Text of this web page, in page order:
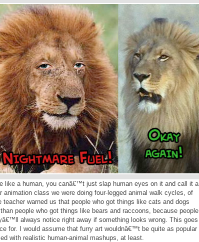
like a human, you canâ€™t just slap human eyes on it and call it a
class we were doing four-legged animal walk cycles, of
warned us that people who got things like cats and dogs
people who got things like bears and raccoons, because people
always notice right away if something looks wrong. This goes
for. I would assume that furry art wouldnâ€™t be quite as popular
with realistic human-animal mashups, at least.